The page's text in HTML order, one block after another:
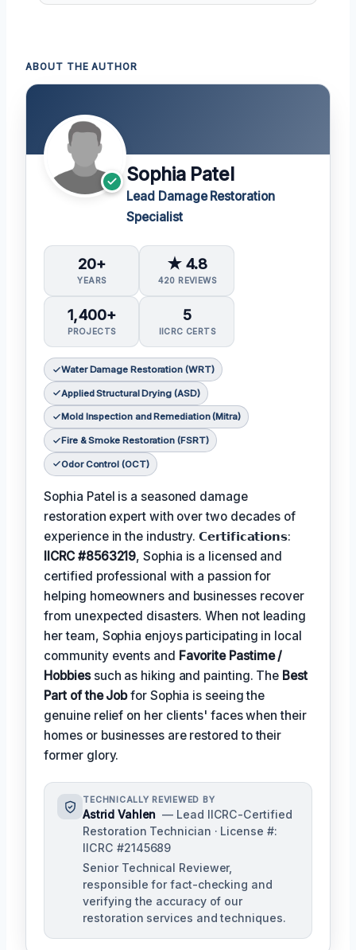
ABOUT THE AUTHOR
Sophia Patel
Lead Damage Restoration
Specialist
20+
YEARS
★ 4.8
420 REVIEWS
1,400+
PROJECTS
5
IICRC CERTS
Water Damage Restoration (WRT)
Applied Structural Drying (ASD)
Mold Inspection and Remediation (Mitra)
Fire & Smoke Restoration (FSRT)
Odor Control (OCT)
Sophia Patel is a seasoned damage
restoration expert with over two decades of
experience in the industry. 𝗖𝗲𝗿𝘁𝗶𝗳𝗶𝗰𝗮𝘁𝗶𝗼𝗻𝘀:
IICRC #8563219, Sophia is a licensed and
certified professional with a passion for
helping homeowners and businesses recover
from unexpected disasters. When not leading
her team, Sophia enjoys participating in local
community events and Favorite Pastime /
Hobbiessuch as hiking and painting. The Best
Part of the Jobfor Sophia is seeing the
genuine relief on her clients' faces when their
homes or businesses are restored to their
former glory.
TECHNICALLY REVIEWED BY
Astrid Vahlen — Lead IICRC-Certified
Restoration Technician · License #:
IICRC #2145689
Senior Technical Reviewer,
responsible for fact-checking and
verifying the accuracy of our
restoration services and techniques.